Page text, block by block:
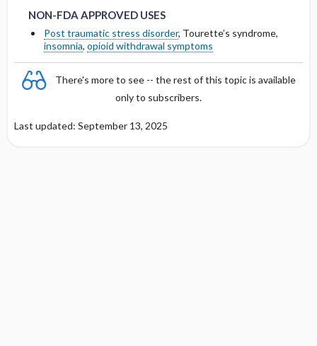
NON-FDA APPROVED USES
Post traumatic stress disorder, Tourette’s syndrome,
insomnia, opioid withdrawal symptoms
There's more to see -- the rest of this topic is available
only to subscribers.
Last updated: September 13, 2025